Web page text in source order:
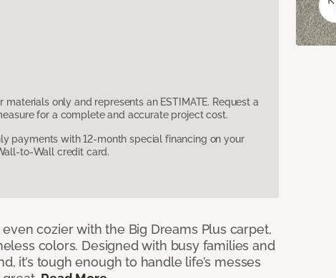
materials only and represents an ESTIMATE. Request a
for a complete and accurate project cost.
payments with 12-month special financing on your
to-Wall credit card.
cozier with the Big Dreams Plus carpet,
colors. Designed with busy families and
it’s tough enough to handle life’s messes